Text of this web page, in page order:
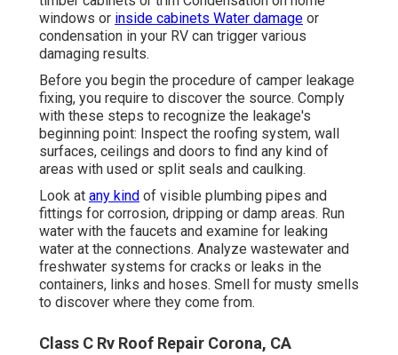
windows or inside cabinets Water damage or
condensation in your RV can trigger various
damaging results.
Before you begin the procedure of camper leakage
fixing, you require to discover the source. Comply
with these steps to recognize the leakage's
beginning point: Inspect the roofing system, wall
surfaces, ceilings and doors to find any kind of
areas with used or split seals and caulking.
Look at any kind of visible plumbing pipes and
fittings for corrosion, dripping or damp areas. Run
water with the faucets and examine for leaking
water at the connections. Analyze wastewater and
freshwater systems for cracks or leaks in the
containers, links and hoses. Smell for musty smells
to discover where they come from.
Class C Rv Roof Repair Corona, CA